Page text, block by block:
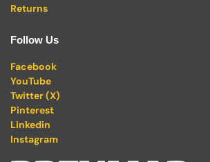
Returns
Follow Us
Facebook
YouTube
Twitter (X)
Pinterest
Linkedin
Instagram